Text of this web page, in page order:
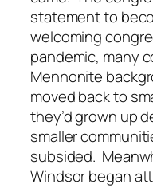
statement to
welcoming
pandemic, many
Mennonite
moved back to
they’d grown up
smaller
subsided.
Windsor began